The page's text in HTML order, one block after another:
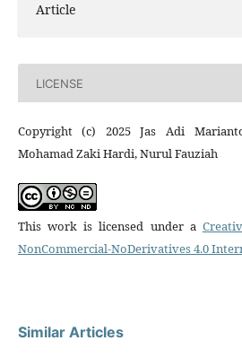
Article
LICENSE
Copyright (c) 2025 Jas Adi
Mohamad Zaki Hardi, Nurul Fauziah
This work is licensed under a
NonCommercial-NoDerivatives 4.0
Similar Articles